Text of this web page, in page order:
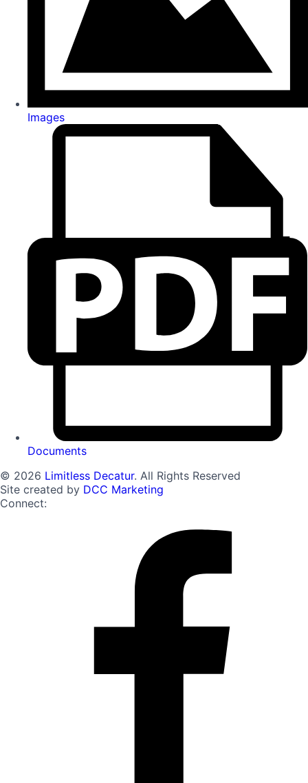
Images
Documents
© 2026 Limitless Decatur. All Rights Reserved
Site created by DCC Marketing
Connect: